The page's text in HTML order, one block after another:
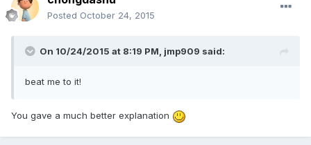
Posted October 24, 2015
On 10/24/2015 at 8:19 PM, jmp909 said:
beat me to it!
You gave a much better explanation